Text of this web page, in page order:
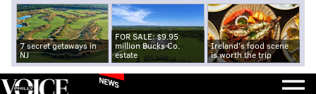
7 secret getaways in
NJ
FOR SALE: $9.95
million Bucks Co.
estate
Ireland's food scene
is worth the trip
NEWS